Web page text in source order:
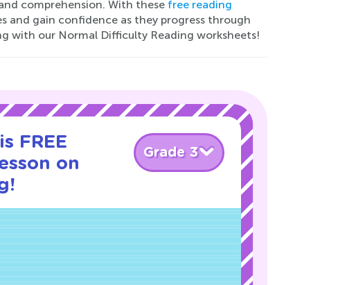
comprehension. With these free reading
and gain confidence as they progress through
with our Normal Difficulty Reading worksheets!
FREE
on
Grade 3